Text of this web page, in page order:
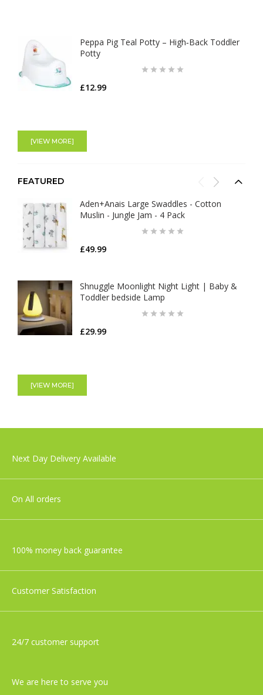
Peppa Pig Teal Potty – High‑Back Toddler
Potty
£12.99
[VIEW MORE]
FEATURED
Aden+Anais Large Swaddles - Cotton
Muslin - Jungle Jam - 4 Pack
£49.99
Shnuggle Moonlight Night Light | Baby &
Toddler bedside Lamp
£29.99
Newborn Baby Bottle Starter Set
[VIEW MORE]
Next Day Delivery Available
On All orders
100% money back guarantee
Customer Satisfaction
24/7 customer support
We are here to serve you